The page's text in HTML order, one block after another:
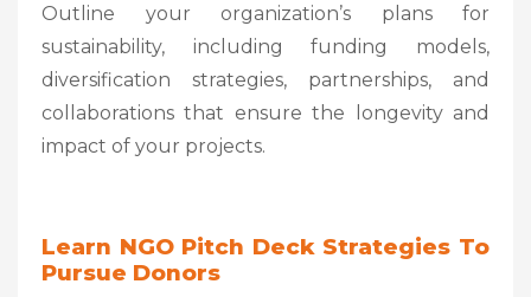
Outline your organization’s plans for
sustainability, including funding models,
diversification strategies, partnerships, and
collaborations that ensure the longevity and
impact of your projects.
Learn NGO Pitch Deck Strategies To
Pursue Donors